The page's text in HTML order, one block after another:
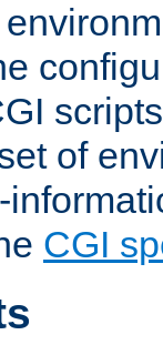
of
CGI